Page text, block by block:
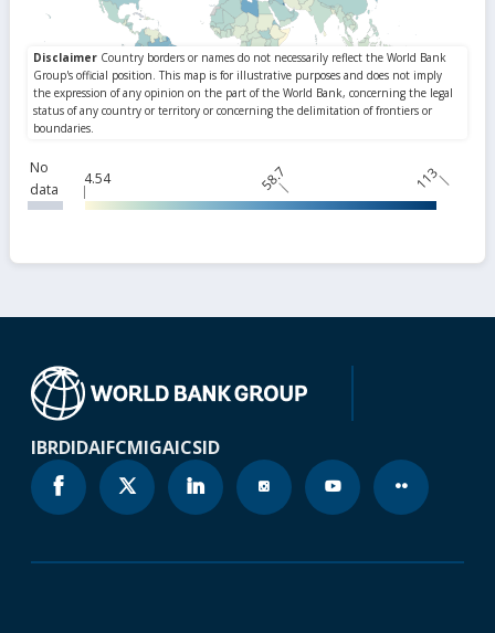
No
data
4.54 58.7 113
IBRDIDAIFCMIGAICSID